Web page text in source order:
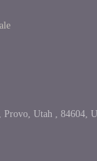
Provo, Utah , 84604,